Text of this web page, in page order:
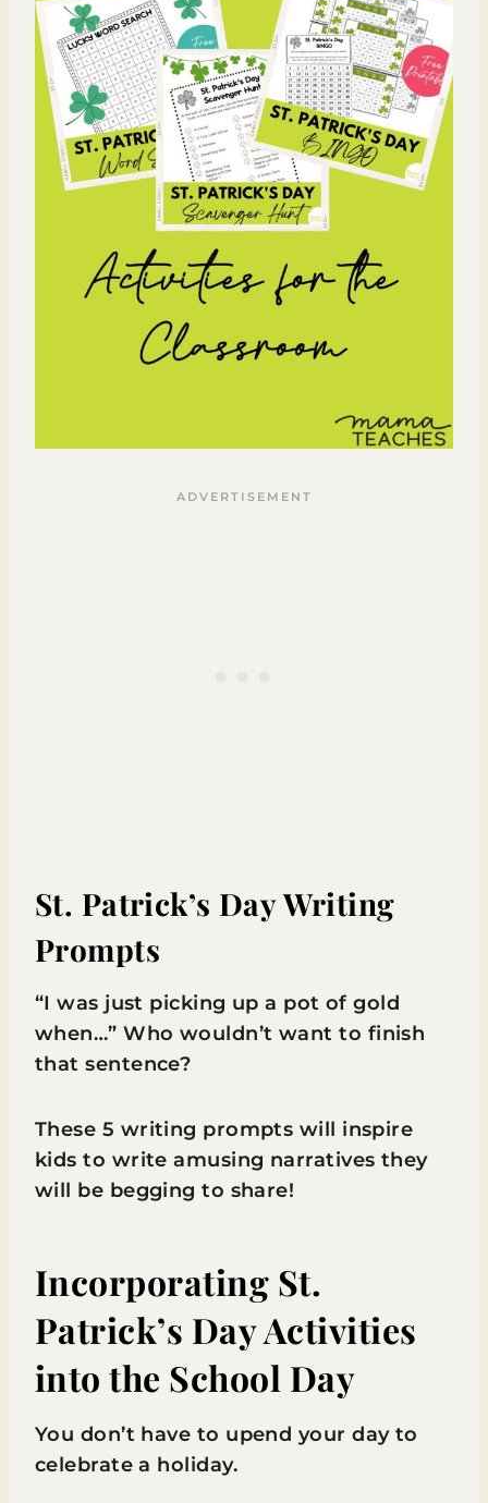
St. Patrick’s Day Writing
Prompts
“I was just picking up a pot of gold
when…” Who wouldn’t want to finish
that sentence?
These 5 writing prompts will inspire
kids to write amusing narratives they
will be begging to share!
Incorporating St.
Patrick’s Day Activities
into the School Day
You don’t have to upend your day to
celebrate a holiday.